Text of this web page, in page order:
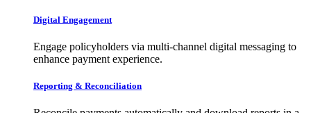
Digital Engagement
Engage policyholders via multi-channel digital messaging to
enhance payment experience.
Reporting & Reconciliation